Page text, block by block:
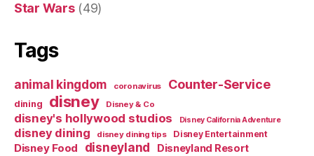
Star Wars(49)
Tags
animal kingdom coronavirus Counter-Service
dining disney Disney & Co
disney's hollywood studios Disney California Adventure
disney dining disney dining tips Disney Entertainment
Disney Food disneyland Disneyland Resort